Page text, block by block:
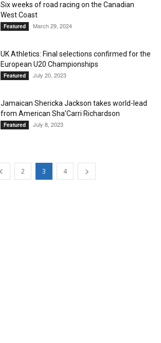
Six weeks of road racing on the Canadian
West Coast
Featured March 29, 2024
UK Athletics: Final selections confirmed for the
European U20 Championships
Featured July 20, 2023
Jamaican Shericka Jackson takes world-lead
from American Sha’Carri Richardson
Featured July 8, 2023
2 3 4